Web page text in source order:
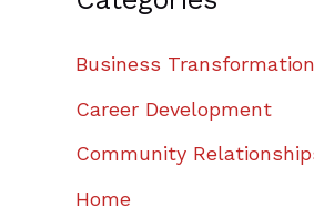
Business Transformation
Career Development
Community
Home